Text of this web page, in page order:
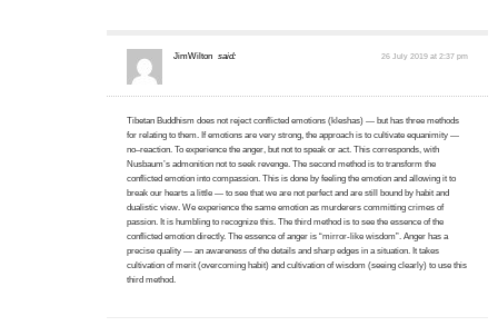
JimWilton said: 26 July 2019 at 2:37 pm
Tibetan Buddhism does not reject conflicted emotions (kleshas) — but has three methods
for relating to them. If emotions are very strong, the approach is to cultivate equanimity —
no–reaction. To experience the anger, but not to speak or act. This corresponds, with
Nusbaum’s admonition not to seek revenge. The second method is to transform the
conflicted emotion into compassion. This is done by feeling the emotion and allowing it to
break our hearts a little — to see that we are not perfect and are still bound by habit and
dualistic view. We experience the same emotion as murderers committing crimes of
passion. It is humbling to recognize this. The third method is to see the essence of the
conflicted emotion directly. The essence of anger is “mirror-like wisdom”. Anger has a
precise quality — an awareness of the details and sharp edges in a situation. It takes
cultivation of merit (overcoming habit) and cultivation of wisdom (seeing clearly) to use this
third method.